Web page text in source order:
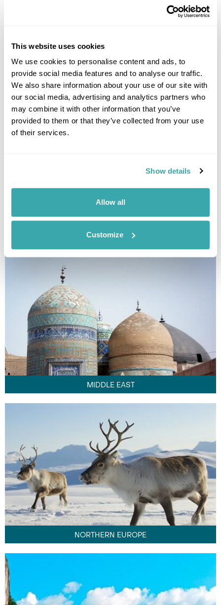
This website uses cookies
We use cookies to personalise content and ads, to
provide social media features and to analyse our traffic.
We also share information about your use of our site with
our social media, advertising and analytics partners who
may combine it with other information that you’ve
provided to them or that they’ve collected from your use
of their services.
Show details
Allow all
Customize
DALARNA
FAR EAST
MIDDLE EAST
NORTHERN EUROPE